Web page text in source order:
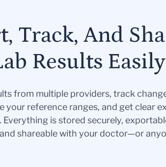
Track, And
Results Easily
from multiple providers, track
your reference ranges, and get clear
Everything is stored securely,
shareable with your doctor—or